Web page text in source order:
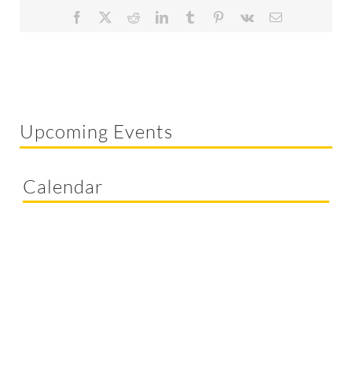
Facebook RedditLinkedInTumblr Pinterest
Vk Email
Upcoming Events
Calendar